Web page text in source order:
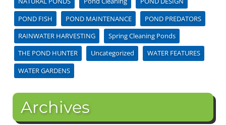
POND FISH
POND MAINTENANCE
POND PREDATORS
RAINWATER HARVESTING
Spring Cleaning Ponds
THE POND HUNTER
Uncategorized
WATER FEATURES
WATER GARDENS
Archives